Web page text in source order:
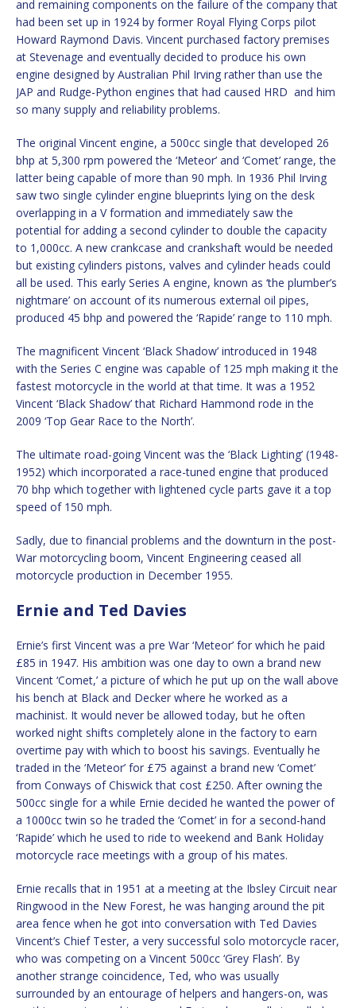
and remaining components on the failure of the company that
had been set up in 1924 by former Royal Flying Corps pilot
Howard Raymond Davis. Vincent purchased factory premises
at Stevenage and eventually decided to produce his own
engine designed by Australian Phil Irving rather than use the
JAP and Rudge-Python engines that had caused HRD and him
so many supply and reliability problems.
The original Vincent engine, a 500cc single that developed 26
bhp at 5,300 rpm powered the ‘Meteor’ and ‘Comet’ range, the
latter being capable of more than 90 mph. In 1936 Phil Irving
saw two single cylinder engine blueprints lying on the desk
overlapping in a V formation and immediately saw the
potential for adding a second cylinder to double the capacity
to 1,000cc. A new crankcase and crankshaft would be needed
but existing cylinders pistons, valves and cylinder heads could
all be used. This early Series A engine, known as ‘the plumber’s
nightmare’ on account of its numerous external oil pipes,
produced 45 bhp and powered the ‘Rapide’ range to 110 mph.
The magnificent Vincent ‘Black Shadow’ introduced in 1948
with the Series C engine was capable of 125 mph making it the
fastest motorcycle in the world at that time. It was a 1952
Vincent ‘Black Shadow’ that Richard Hammond rode in the
2009 ‘Top Gear Race to the North’.
The ultimate road-going Vincent was the ‘Black Lighting’ (1948-
1952) which incorporated a race-tuned engine that produced
70 bhp which together with lightened cycle parts gave it a top
speed of 150 mph.
Sadly, due to financial problems and the downturn in the post-
War motorcycling boom, Vincent Engineering ceased all
motorcycle production in December 1955.
Ernie and Ted Davies
Ernie’s first Vincent was a pre War ‘Meteor’ for which he paid
£85 in 1947. His ambition was one day to own a brand new
Vincent ‘Comet,’ a picture of which he put up on the wall above
his bench at Black and Decker where he worked as a
machinist. It would never be allowed today, but he often
worked night shifts completely alone in the factory to earn
overtime pay with which to boost his savings. Eventually he
traded in the ‘Meteor’ for £75 against a brand new ‘Comet’
from Conways of Chiswick that cost £250. After owning the
500cc single for a while Ernie decided he wanted the power of
a 1000cc twin so he traded the ‘Comet’ in for a second-hand
‘Rapide’ which he used to ride to weekend and Bank Holiday
motorcycle race meetings with a group of his mates.
Ernie recalls that in 1951 at a meeting at the Ibsley Circuit near
Ringwood in the New Forest, he was hanging around the pit
area fence when he got into conversation with Ted Davies
Vincent’s Chief Tester, a very successful solo motorcycle racer,
who was competing on a Vincent 500cc ‘Grey Flash’. By
another strange coincidence, Ted, who was usually
surrounded by an entourage of helpers and hangers-on, was